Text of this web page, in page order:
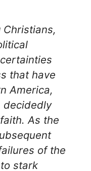
that have
America,
decidedly
As the
of the
stark